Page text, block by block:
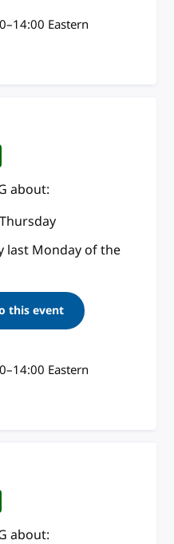
–14:00 Eastern
about:
last Monday of the
this event
–14:00 Eastern
about: